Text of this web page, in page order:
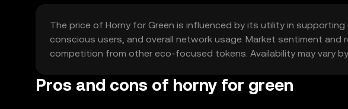
The price of Horny for Green is influenced by its utility in
conscious users, and overall network usage. Market sentiment and
competition from other eco-focused tokens. Availability may vary
Pros and cons of horny for green